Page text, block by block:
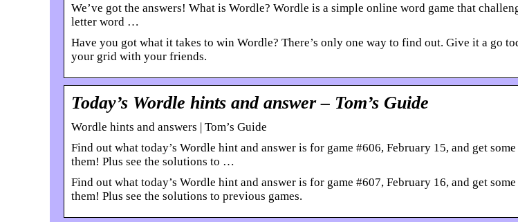
We’ve got the answers! What is Wordle? Wordle is a simple online word game that
letter word …
Have you got what it takes to win Wordle? There’s only one way to find out. Give it a go
your grid with your friends.
Today’s Wordle hints and answer – Tom’s Guide
Wordle hints and answers | Tom’s Guide
Find out what today’s Wordle hint and answer is for game #606, February 15, and get
them! Plus see the solutions to …
Find out what today’s Wordle hint and answer is for game #607, February 16, and get
them! Plus see the solutions to previous games.